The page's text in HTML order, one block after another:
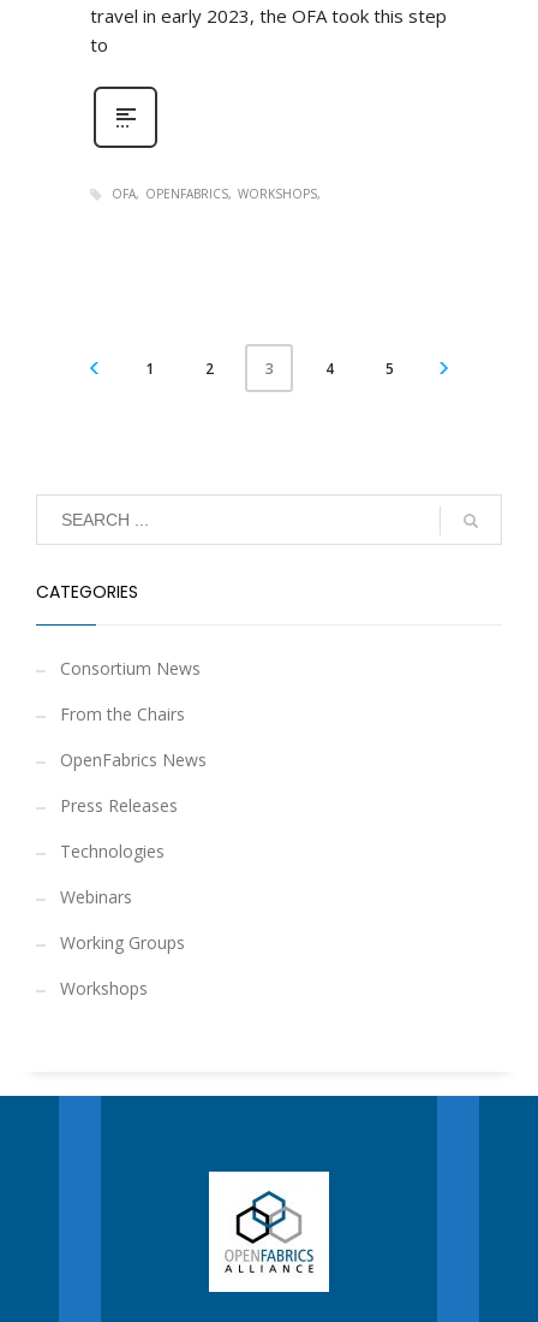
travel in early 2023, the OFA took this step
to
OFA OPENFABRICS WORKSHOPS
1 2 3 4 5
CATEGORIES
Consortium News
From the Chairs
OpenFabrics News
Press Releases
Technologies
Webinars
Working Groups
Workshops